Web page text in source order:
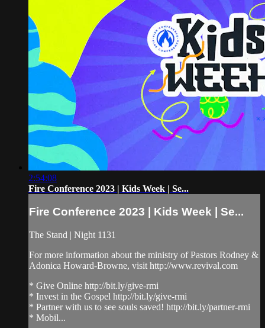
2:54:08
Fire Conference 2023 | Kids Week | Se...
Fire Conference 2023 | Kids Week | Se...
The Stand | Night 1131
For more information about the ministry of Pastors Rodney &
Adonica Howard-Browne, visit http://www.revival.com
* Give Online http://bit.ly/give-rmi
* Invest in the Gospel http://bit.ly/give-rmi
* Partner with us to see souls saved! http://bit.ly/partner-rmi
* Mobil...